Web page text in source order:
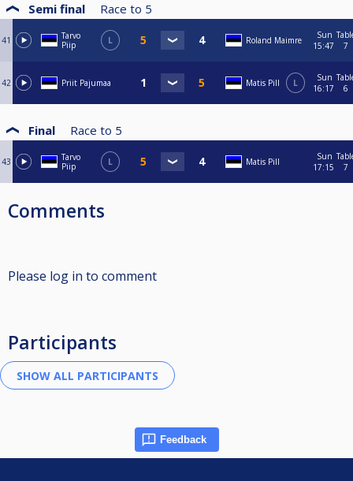
Semi final Race to 5
41
Tarvo
Piip
L Roland Maimre
Sun
15:47
7
42 Priit Pajumaa Matis Pill L
Sun
16:17
6
Final Race to 5
43
Tarvo
Piip
L Matis Pill
Sun
17:15
7
Comments
Please log in to comment
Participants
Feedback